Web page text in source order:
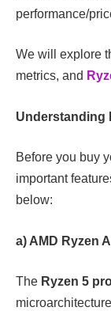
performance/
We will explore
metrics, and
Understanding
Before you buy
important
below:
a) AMD Ryzen
The Ryzen 5